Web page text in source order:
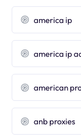
america ip
america ip
american
anb proxies